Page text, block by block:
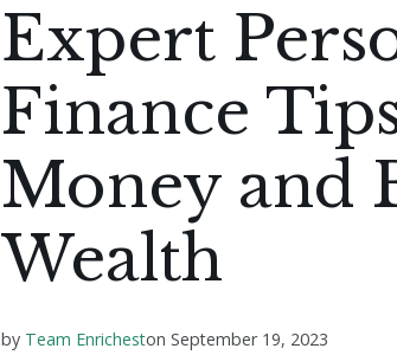
Expert
Finance
Money and
Wealth
by Team Enricheston September 19, 2023